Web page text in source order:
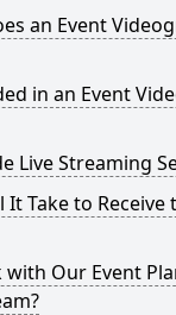
an Event
in an Event
Live Streaming
It Take to Receive
with Our Event